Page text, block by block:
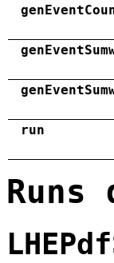
run